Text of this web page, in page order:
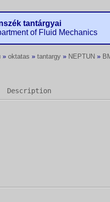
tantárgyai
of Fluid Mechanics
» oktatas » tantargy » NEPTUN »
Description